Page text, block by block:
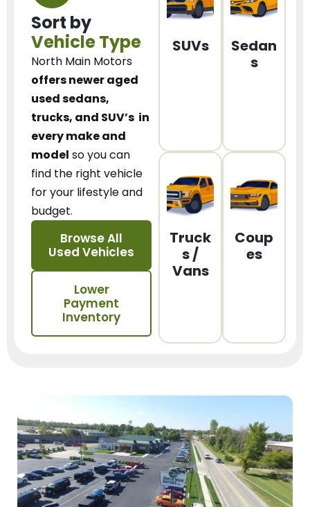
Sort by
Vehicle Type
North Main Motors
offers newer aged
used sedans,
trucks, and SUV’s in
every make and
model so you can
find the right vehicle
for your lifestyle and
budget.
Browse All
Used Vehicles
Lower
Payment
Inventory
SUVs
Sedan
s
Truck
s /
Vans
Coup
es